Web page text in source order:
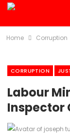
Home Corruption
CORRUPTION
Labour
Inspector